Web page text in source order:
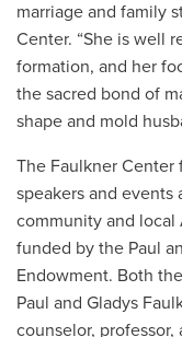
marriage and family
Center. “She is well
formation, and her
the sacred bond of
shape and mold
The Faulkner Center
speakers and events
community and local
funded by the Paul
Endowment. Both
Paul and Gladys
counselor,